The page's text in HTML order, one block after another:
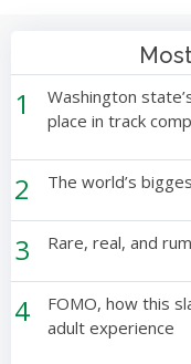
1
Washington
place in track
2 The world’s
3 Rare, real, and
4
FOMO, how this
adult experience